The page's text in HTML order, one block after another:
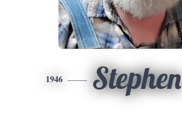
1946 Stephen